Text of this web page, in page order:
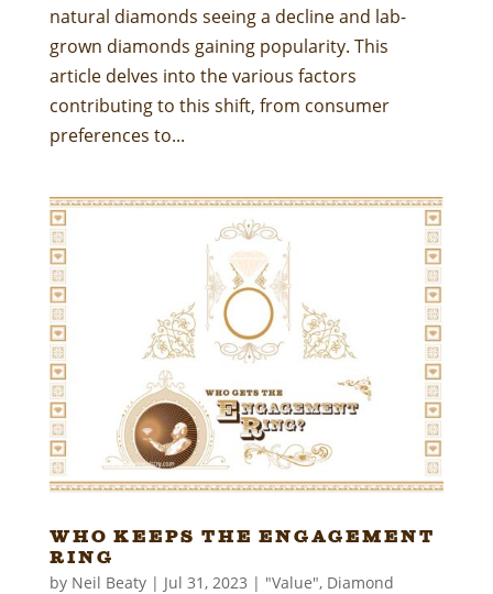
natural diamonds seeing a decline and lab-
grown diamonds gaining popularity. This
article delves into the various factors
contributing to this shift, from consumer
preferences to...
Who Keeps the Engagement
Ring
by Neil Beaty| Jul 31, 2023 | "Value", Diamond